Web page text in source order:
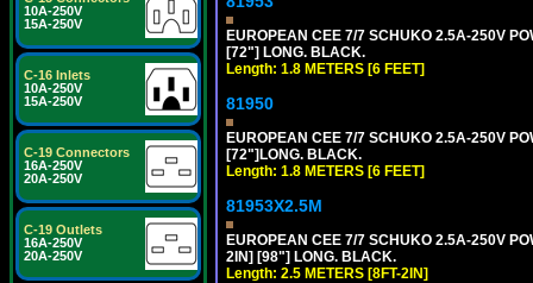
10A-250V
15A-250V
C-16 Inlets
10A-250V
15A-250V
C-19 Connectors
16A-250V
20A-250V
C-19 Outlets
16A-250V
20A-250V
EUROPEAN CEE 7/7 SCHUKO 2.5A-250V
[72"] LONG. BLACK.
Length: 1.8 METERS [6 FEET]
81950
EUROPEAN CEE 7/7 SCHUKO 2.5A-250V
[72"]LONG. BLACK.
Length: 1.8 METERS [6 FEET]
81953X2.5M
EUROPEAN CEE 7/7 SCHUKO 2.5A-250V
2IN] [98"] LONG. BLACK.
Length: 2.5 METERS [8FT-2IN]